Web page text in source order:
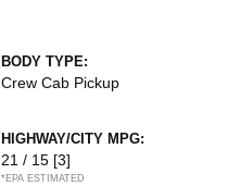
BODY TYPE:
Crew Cab Pickup
HIGHWAY/CITY MPG:
21 / 15 [3]
*EPA ESTIMATED